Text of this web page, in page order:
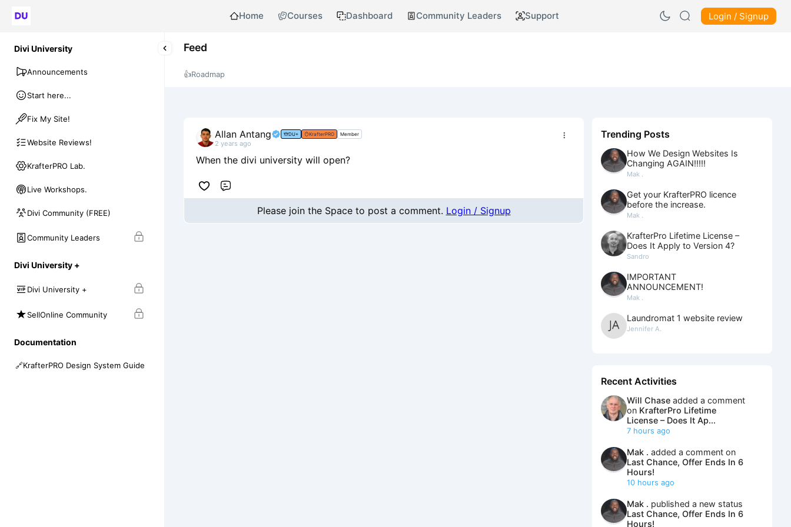
Home Courses Dashboard Community Leaders Support Login / Signup
Divi University
Announcements
Start here...
Fix My Site!
Website Reviews!
KrafterPRO Lab.
Live Workshops.
Divi Community (FREE)
Community Leaders
Divi University +
Divi University +
SellOnline Community
Documentation
🔗KrafterPRO Design System Guide
Feed
👍Roadmap
Allan Antang DU+ KrafterPRO Member
2 years ago
When the divi university will open?
Please join the Space to post a comment. Login / Signup
Trending Posts
How We Design Websites Is
Changing AGAIN!!!!!
Mak .
Get your KrafterPRO licence
before the increase.
Mak .
KrafterPro Lifetime License –
Does It Apply to Version 4?
Sandro
IMPORTANT
ANNOUNCEMENT!
Mak .
Laundromat 1 website review
Jennifer A.
Recent Activities
Will Chase added a comment
on KrafterPro Lifetime
License – Does It Ap...
7 hours ago
Mak . added a comment on
Last Chance, Offer Ends In 6
Hours!
10 hours ago
Mak . published a new status
Last Chance, Offer Ends In 6
Hours!